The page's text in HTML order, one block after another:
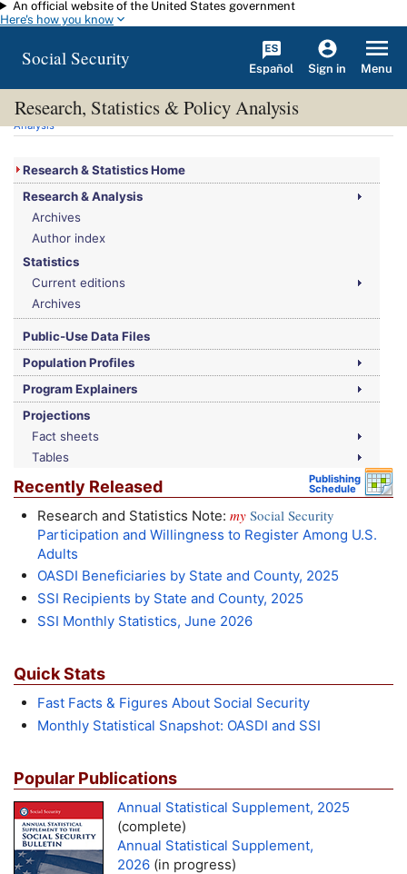
Skip to main content
An official website of the United States government
Here's how you know
Social Security Español Sign in Menu
Research, Statistics & Policy Analysis
You are here:Social Security Administration>Research, Statistics & Policy
Analysis
Research & Statistics Home
Research & Analysis
Archives
Author index
Statistics
Current editions
Archives
Public-Use Data Files
Population Profiles
Program Explainers
Projections
Fact sheets
Tables
Publishing
Schedule
Recently Released
Research and Statistics Note:my Social Security
Participation and Willingness to Register Among U.S.
Adults
OASDI Beneficiaries by State and County, 2025
SSI Recipients by State and County, 2025
SSI Monthly Statistics, June 2026
Quick Stats
Fast Facts & Figures About Social Security
Monthly Statistical Snapshot: OASDI and SSI
Popular Publications
Annual Statistical Supplement, 2025
(complete)
Annual Statistical Supplement,
2026 (in progress)